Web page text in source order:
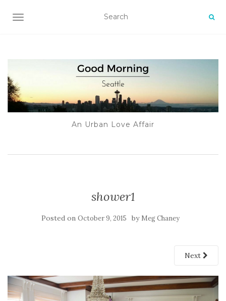
TOGGLE NAVIGATION
An Urban Love Affair
shower1
Posted on October 9, 2015 by Meg Chaney
Next